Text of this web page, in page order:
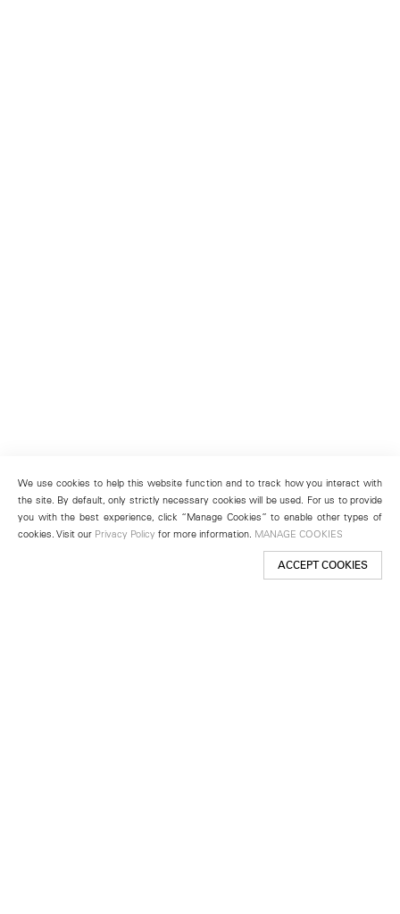
We use cookies to help this website function and to track how you interact with
the site. By default, only strictly necessary cookies will be used. For us to provide
you with the best experience, click “Manage Cookies” to enable other types of
cookies. Visit our Privacy Policy for more information. MANAGE COOKIES
ACCEPT COOKIES